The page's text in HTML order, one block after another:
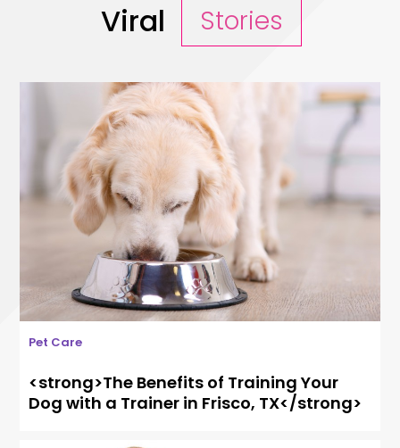
Viral Stories
Pet Care
<strong>The Benefits of Training Your
Dog with a Trainer in Frisco, TX</strong>